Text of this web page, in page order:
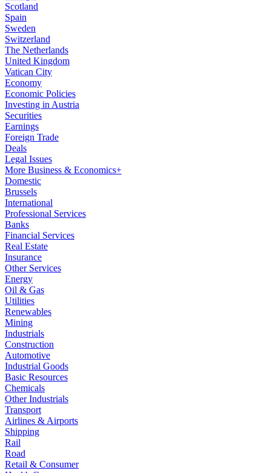
Scotland
Spain
Sweden
Switzerland
The Netherlands
United Kingdom
Vatican City
Economy
Economic Policies
Investing in Austria
Securities
Earnings
Foreign Trade
Deals
Legal Issues
More Business & Economics+
Domestic
Brussels
International
Professional Services
Banks
Financial Services
Real Estate
Insurance
Other Services
Energy
Oil & Gas
Utilities
Renewables
Mining
Industrials
Construction
Automotive
Industrial Goods
Basic Resources
Chemicals
Other Industrials
Transport
Airlines & Airports
Shipping
Rail
Road
Retail & Consumer